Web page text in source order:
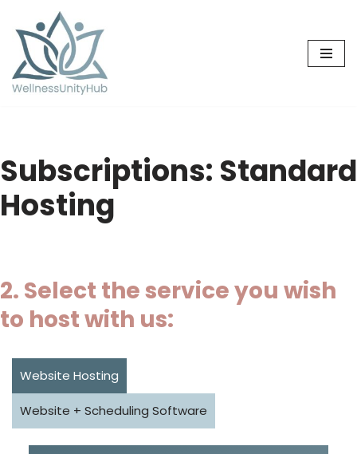
Skip
to
content
Subscriptions: Standard
Hosting
2. Select the service you wish
to host with us:
Website Hosting
Website + Scheduling Software